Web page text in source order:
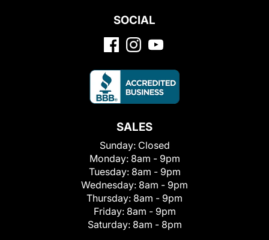
SOCIAL
SALES
Sunday: Closed
Monday: 8am - 9pm
Tuesday: 8am - 9pm
Wednesday: 8am - 9pm
Thursday: 8am - 9pm
Friday: 8am - 9pm
Saturday: 8am - 8pm